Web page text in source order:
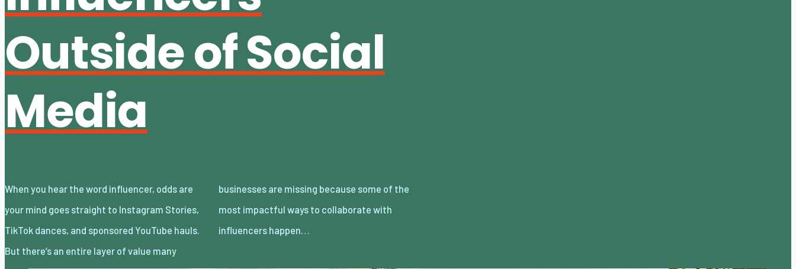
Outside of Social
Media
When you hear the word influencer, odds are
your mind goes straight to Instagram Stories,
TikTok dances, and sponsored YouTube hauls.
But there’s an entire layer of value many
businesses are missing because some of the
most impactful ways to collaborate with
influencers happen…